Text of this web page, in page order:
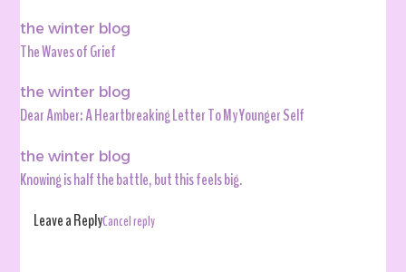
the winter blog
The Waves of Grief
the winter blog
Dear Amber: A Heartbreaking Letter To My Younger Self
the winter blog
Knowing is half the battle, but this feels big.
Leave a ReplyCancel reply